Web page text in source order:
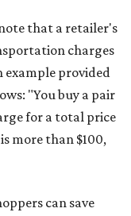
that a retailer's
charges
example provided
"You buy a pair
for a total price
more than $100,
can save